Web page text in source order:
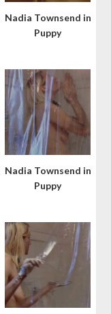
Nadia Townsend in
Puppy
Nadia Townsend in
Puppy